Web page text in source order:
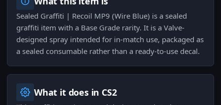
Sealed Graffiti | Recoil MP9 (Wire Blue) is a sealed
graffiti item with a Base Grade rarity. It is a Valve-
designed spray intended for in-match use, packaged as
a sealed consumable rather than a ready-to-use decal.
What it does in CS2